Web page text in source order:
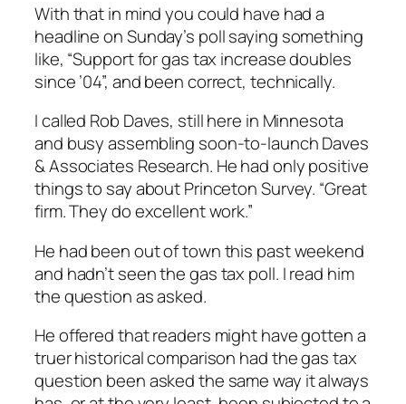
With that in mind you could have had a
headline on Sunday’s poll saying something
like, “Support for gas tax increase doubles
since ’04”, and been correct, technically.
I called Rob Daves, still here in Minnesota
and busy assembling soon-to-launch Daves
& Associates Research. He had only positive
things to say about Princeton Survey. “Great
firm. They do excellent work.”
He had been out of town this past weekend
and hadn’t seen the gas tax poll. I read him
the question as asked.
He offered that readers might have gotten a
truer historical comparison had the gas tax
question been asked the same way it always